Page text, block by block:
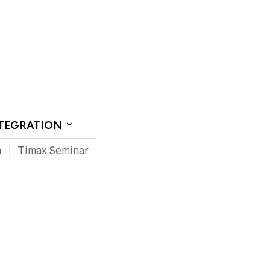
Timax Seminar